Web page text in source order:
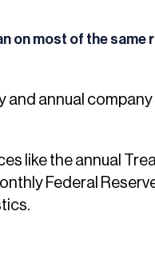
on most of the same
and annual
like the annual
Federal